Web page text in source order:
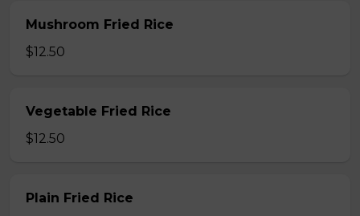
Mushroom Fried Rice
$12.50
Vegetable Fried Rice
$12.50
Plain Fried Rice